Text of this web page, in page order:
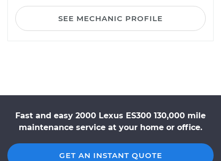
SEE MECHANIC PROFILE
Fast and easy 2000 Lexus ES300 130,000 mile
maintenance service at your home or office.
GET AN INSTANT QUOTE